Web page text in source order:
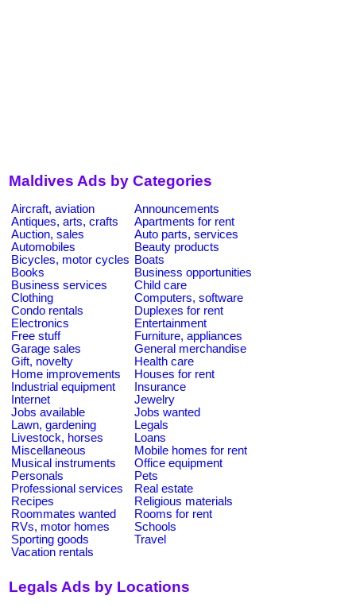
Maldives Ads by Categories
Aircraft, aviation
Announcements
Antiques, arts, crafts
Apartments for rent
Auction, sales
Auto parts, services
Automobiles
Beauty products
Bicycles, motor cycles Boats
Books
Business opportunities
Business services
Child care
Clothing
Computers, software
Condo rentals
Duplexes for rent
Electronics
Entertainment
Free stuff
Furniture, appliances
Garage sales
General merchandise
Gift, novelty
Health care
Home improvements
Houses for rent
Industrial equipment
Insurance
Internet
Jewelry
Jobs available
Jobs wanted
Lawn, gardening
Legals
Livestock, horses
Loans
Miscellaneous
Mobile homes for rent
Musical instruments
Office equipment
Personals
Pets
Professional services
Real estate
Recipes
Religious materials
Roommates wanted
Rooms for rent
RVs, motor homes
Schools
Sporting goods
Travel
Vacation rentals
Legals Ads by Locations